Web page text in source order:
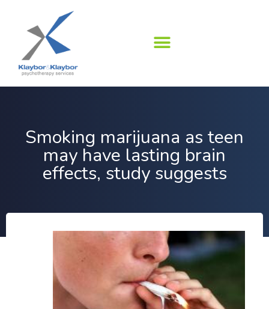
content
Smoking marijuana as teen
may have lasting brain
effects, study suggests